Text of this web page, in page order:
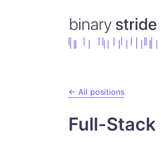
← All positions
Full-Stack